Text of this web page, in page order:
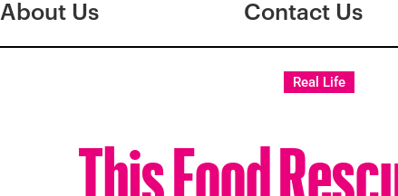
About Us Contact Us
Real Life
This Food